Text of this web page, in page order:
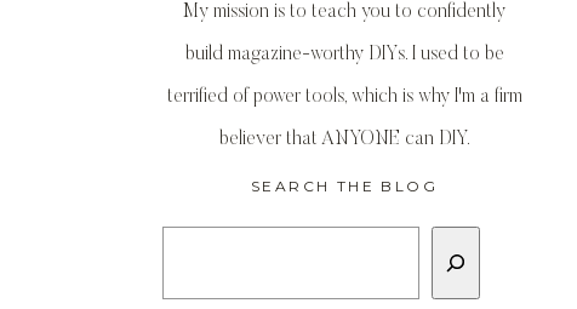
My mission is to teach you to confidently
build magazine-worthy DIYs. I used to be
terrified of power tools, which is why I'm a firm
believer that ANYONE can DIY.
SEARCH THE BLOG